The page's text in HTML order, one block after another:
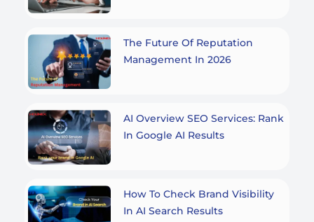
The Future Of Reputation
Management In 2026
AI Overview SEO Services: Rank
In Google AI Results
How To Check Brand Visibility
In AI Search Results